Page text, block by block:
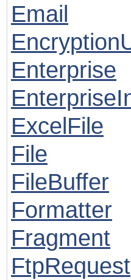
Email
Enterprise
ExcelFile
File
FileBuffer
Formatter
Fragment
FtpRequest